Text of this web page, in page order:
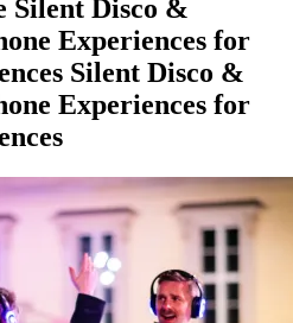
Silent Disco &
Experiences for
Silent Disco &
Experiences for